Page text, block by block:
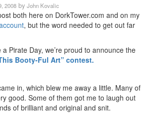
2008 by John Kovalic
both here on DorkTower.com and on my
, but the word needed to get out far
Pirate Day, we’re proud to announce the
Booty-Ful Art” contest.
in, which blew me away a little. Many of
good. Some of them got me to laugh out
of brilliant and original and snit.